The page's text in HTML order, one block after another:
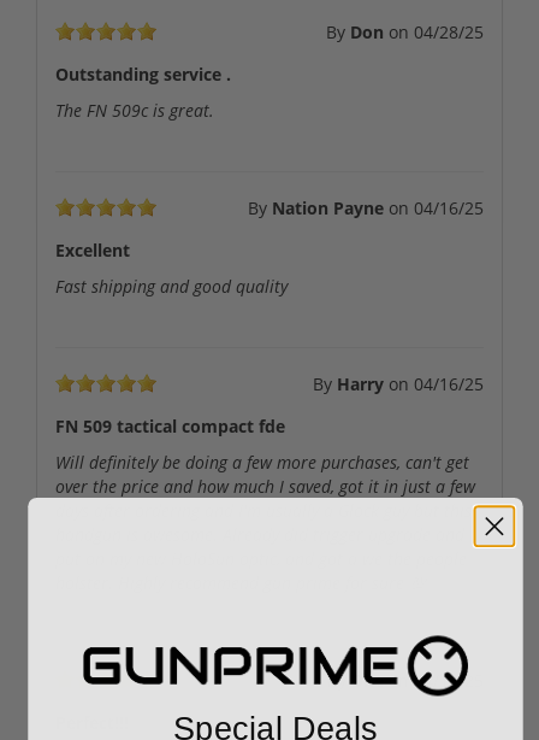
By Don on 04/28/25
Outstanding service .
The FN 509c is great.
By Nation Payne on 04/16/25
Excellent
Fast shipping and good quality
By Harry on 04/16/25
FN 509 tactical compact fde
Will definitely be doing a few more purchases, can't get
over the price and how much I saved, got it in just a few
ByDke on04/14/25
Special Deals